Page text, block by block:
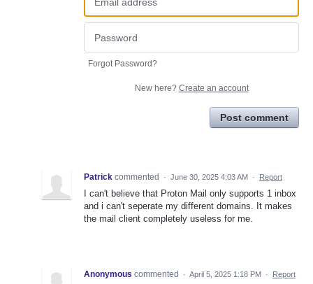
Forgot Password?
New here? Create an account
Post comment
Patrick commented · June 30, 2025 4:03 AM · Report
I can't believe that Proton Mail only supports 1 inbox
and i can't seperate my different domains. It makes
the mail client completely useless for me.
Anonymous commented · April 5, 2025 1:18 PM · Report